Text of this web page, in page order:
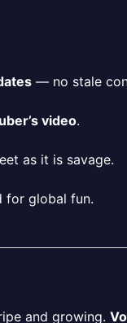
— no stale
video.
as it is savage.
for global fun.
and growing.